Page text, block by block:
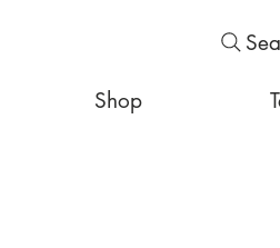
Shop